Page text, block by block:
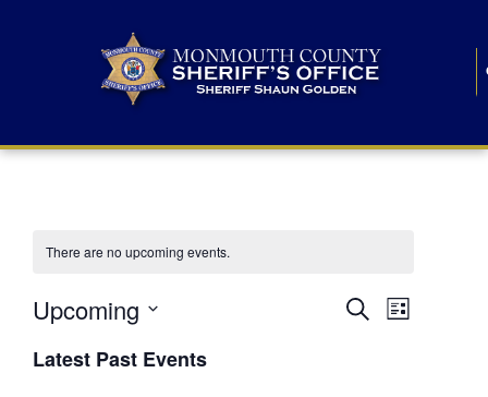
There are no upcoming events.
E
SearchE
List
Upcoming
e
lLatest Past Events